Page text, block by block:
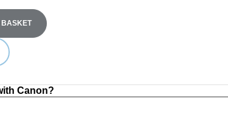
BASKET
Canon?